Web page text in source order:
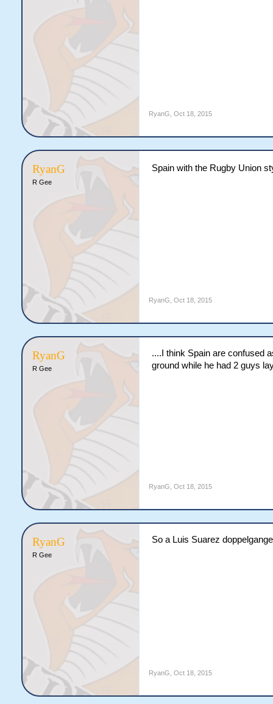
RyanG Oct 18, 2015
RyanG
R Gee
Spain with the Rugby Union
RyanG Oct 18, 2015
RyanG
R Gee
....I think Spain are confused
ground while he had 2 guys
RyanG Oct 18, 2015
RyanG
R Gee
So a Luis Suarez
RyanG Oct 18, 2015